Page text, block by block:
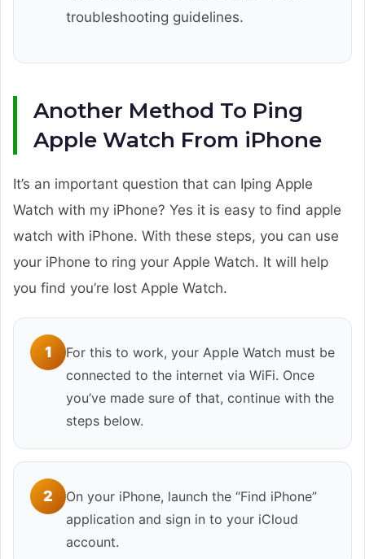
troubleshooting guidelines.
Another Method To Ping
Apple Watch From iPhone
It’s an important question that can Iping Apple
Watch with my iPhone? Yes it is easy to find apple
watch with iPhone. With these steps, you can use
your iPhone to ring your Apple Watch. It will help
you find you’re lost Apple Watch.
1
For this to work, your Apple Watch must be
connected to the internet via WiFi. Once
you’ve made sure of that, continue with the
steps below.
2
On your iPhone, launch the “Find iPhone”
application and sign in to your iCloud
account.